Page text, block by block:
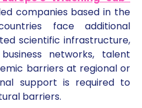
companies based in the
face additional
scientific infrastructure,
networks, talent
barriers at regional or
support is required to
barriers.